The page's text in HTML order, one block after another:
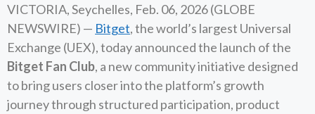
VICTORIA, Seychelles, Feb. 06, 2026 (GLOBE
NEWSWIRE) — Bitget, the world’s largest Universal
Exchange (UEX), today announced the launch of the
Bitget Fan Club, a new community initiative designed
to bring users closer into the platform’s growth
journey through structured participation, product